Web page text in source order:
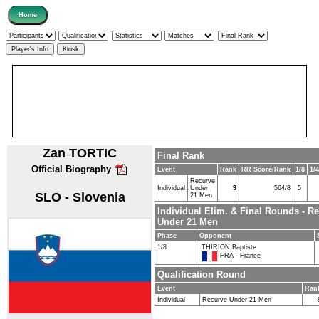
Zan TORTIC
Official Biography
SLO - Slovenia
Final Rank
Event Rank RR Score/Rank 1/8 1/4
Individual
Recurve
Under
21 Men
9 564/8 5
Individual Elim. & Final Rounds -
Under 21 Men
Phase Opponent
1/8
THIRION Baptiste
FRA - France
Qualification Round
Event
Individual
Recurve Under 21 Men